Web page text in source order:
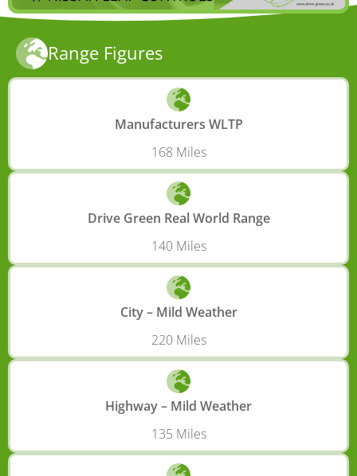
Range Figures
Manufacturers WLTP
168 Miles
Drive Green Real World Range
140 Miles
City – Mild Weather
220 Miles
Highway – Mild Weather
135 Miles